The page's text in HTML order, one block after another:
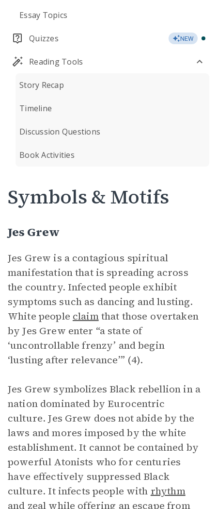
Essay Topics
Quizzes NEW
Reading Tools
Story Recap
Timeline
Discussion Questions
Book Activities
Symbols & Motifs
Jes Grew
Jes Grew is a contagious spiritual
manifestation that is spreading across
the country. Infected people exhibit
symptoms such as dancing and lusting.
White people claimthat those overtaken
by Jes Grew enter “a state of
‘uncontrollable frenzy’ and begin
‘lusting after relevance’” (4).
Jes Grew symbolizes Black rebellion in a
nation dominated by Eurocentric
culture. Jes Grew does not abide by the
laws and mores imposed by the white
establishment. It cannot be contained by
powerful Atonists who for centuries
have effectively suppressed Black
culture. It infects people with rhythm
and zeal while offering an escape from